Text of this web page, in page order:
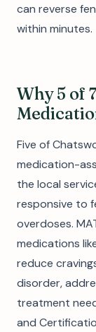
can reverse
within minutes.
Why 5 of
Five of
medication-
the local
responsive to
overdoses.
medications
reduce
disorder,
treatment
and